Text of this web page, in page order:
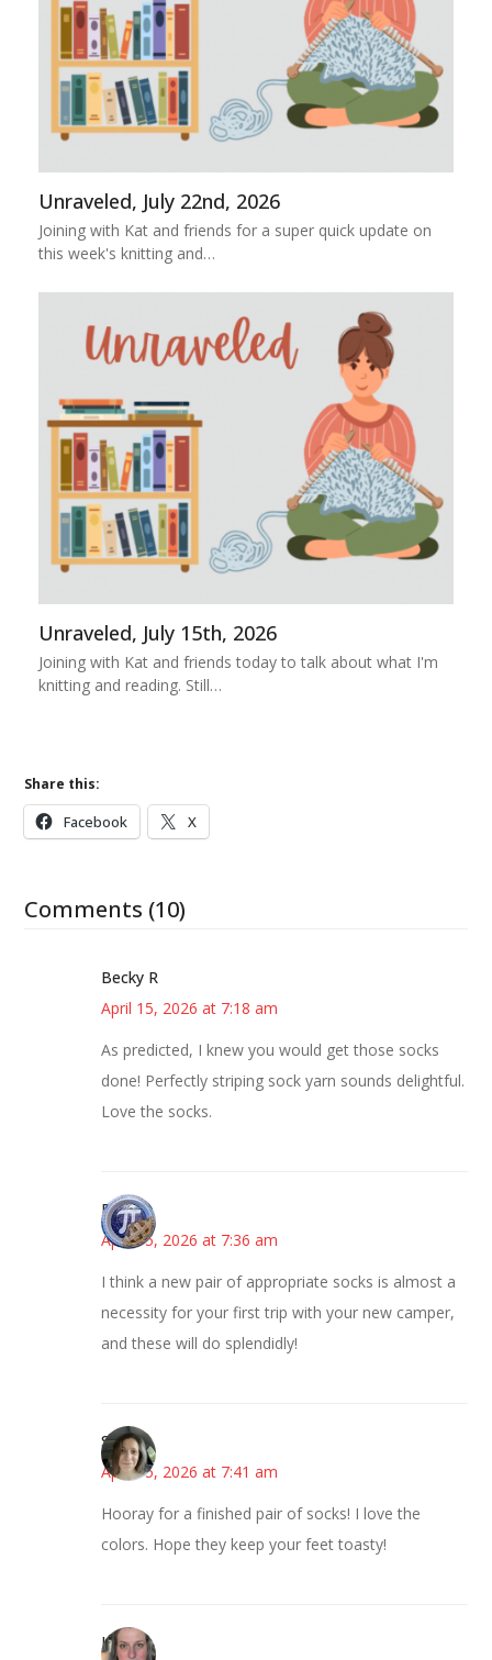
Unraveled, July 22nd, 2026
Joining with Kat and friends for a super quick update on
this week's knitting and…
Unraveled, July 15th, 2026
Joining with Kat and friends today to talk about what I'm
knitting and reading. Still…
Share this:
Facebook X
Comments (10)
Becky R
April 15, 2026 at 7:18 am
As predicted, I knew you would get those socks
done! Perfectly striping sock yarn sounds delightful.
Love the socks.
Bonny
April 15, 2026 at 7:36 am
I think a new pair of appropriate socks is almost a
necessity for your first trip with your new camper,
and these will do splendidly!
Sarah
April 15, 2026 at 7:41 am
Hooray for a finished pair of socks! I love the
colors. Hope they keep your feet toasty!
Kat